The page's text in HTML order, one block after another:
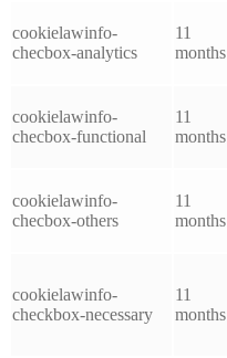
cookielawinfo-
checbox-analytics
11
months
cookielawinfo-
checbox-functional
11
months
cookielawinfo-
checbox-others
11
months
cookielawinfo-
checkbox-necessary
11
months